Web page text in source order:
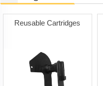
Reusable Cartridges